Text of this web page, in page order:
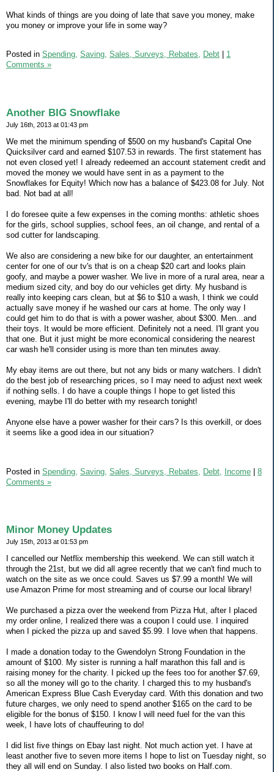
What kinds of things are you doing of late that save you money, make
you money or improve your life in some way?
Posted in Spending, Saving, Sales, Surveys, Rebates, Debt
1
Comments »
Another BIG Snowflake
July 16th, 2013 at 01:43 pm
We met the minimum spending of $500 on my husband's Capital One
Quicksilver card and earned $107.53 in rewards. The first statement has
not even closed yet! I already redeemed an account statement credit and
moved the money we would have sent in as a payment to the
Snowflakes for Equity! Which now has a balance of $423.08 for July. Not
bad. Not bad at all!
I do foresee quite a few expenses in the coming months: athletic shoes
for the girls, school supplies, school fees, an oil change, and rental of a
sod cutter for landscaping.
We also are considering a new bike for our daughter, an entertainment
center for one of our tv's that is on a cheap $20 cart and looks plain
goofy, and maybe a power washer. We live in more of a rural area, near a
medium sized city, and boy do our vehicles get dirty. My husband is
really into keeping cars clean, but at $6 to $10 a wash, I think we could
actually save money if he washed our cars at home. The only way I
could get him to do that is with a power washer, about $300. Men...and
their toys. It would be more efficient. Definitely not a need. I'll grant you
that one. But it just might be more economical considering the nearest
car wash he'll consider using is more than ten minutes away.
My ebay items are out there, but not any bids or many watchers. I didn't
do the best job of researching prices, so I may need to adjust next week
if nothing sells. I do have a couple things I hope to get listed this
evening, maybe I'll do better with my research tonight!
Anyone else have a power washer for their cars? Is this overkill, or does
it seems like a good idea in our situation?
Posted in Spending, Saving, Sales, Surveys, Rebates, Debt, Income | 8
Comments »
Minor Money Updates
July 15th, 2013 at 01:53 pm
I cancelled our Netflix membership this weekend. We can still watch it
through the 21st, but we did all agree recently that we can't find much to
watch on the site as we once could. Saves us $7.99 a month! We will
use Amazon Prime for most streaming and of course our local library!
We purchased a pizza over the weekend from Pizza Hut, after I placed
my order online, I realized there was a coupon I could use. I inquired
when I picked the pizza up and saved $5.99. I love when that happens.
I made a donation today to the Gwendolyn Strong Foundation in the
amount of $100. My sister is running a half marathon this fall and is
raising money for the charity. I picked up the fees too for another $7.69,
so all the money will go to the charity. I charged this to my husband's
American Express Blue Cash Everyday card. With this donation and two
future charges, we only need to spend another $165 on the card to be
eligible for the bonus of $150. I know I will need fuel for the van this
week, I have lots of chauffeuring to do!
I did list five things on Ebay last night. Not much action yet. I have at
least another five to seven more items I hope to list on Tuesday night, so
they all will end on Sunday. I also listed two books on Half.com.